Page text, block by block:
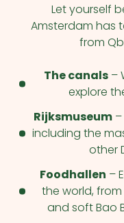
Let yourself
Amsterdam has
from
The canals–
explore
Rijksmuseum–
including the
other
Foodhallen –
the world,
and soft Bao